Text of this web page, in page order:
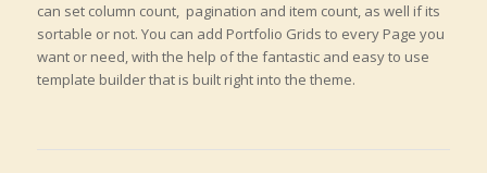
can set column count, pagination and item count, as well if its
sortable or not. You can add Portfolio Grids to every Page you
want or need, with the help of the fantastic and easy to use
template builder that is built right into the theme.